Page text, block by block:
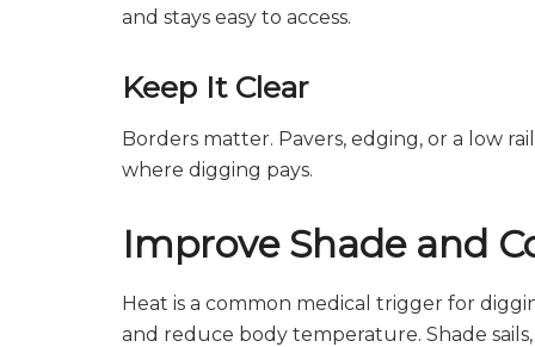
and stays easy to access.
Keep It Clear
Borders matter. Pavers, edging, or a low
where digging pays.
Improve Shade and
Heat is a common medical trigger for
and reduce body temperature. Shade